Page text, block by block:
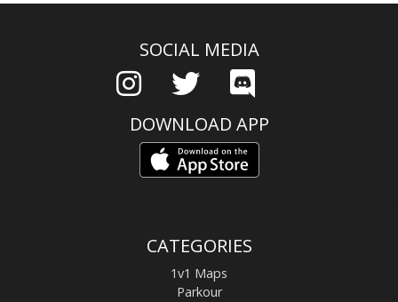
SOCIAL MEDIA
DOWNLOAD APP
CATEGORIES
1v1 Maps
Parkour